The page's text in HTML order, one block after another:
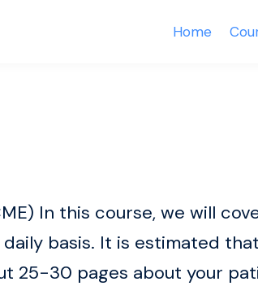
Home
In this course, we will
basis. It is estimated
25-30 pages about your